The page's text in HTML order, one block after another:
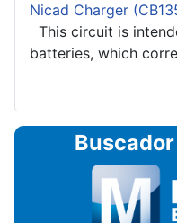
Nicad Charger
This circuit is
batteries, which